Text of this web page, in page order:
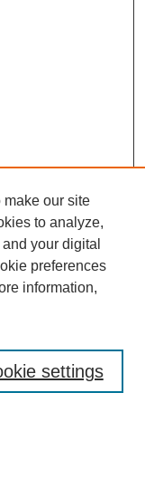
make our site
to analyze,
your digital
preferences
information,
settings